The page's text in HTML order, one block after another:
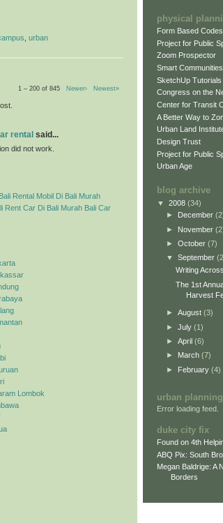
urban
1 – 200 of 845 Newer› Newest»
rental said...
did not work.
Rental Mobil Di Bali Murah
Rent Car Di Bali Murah Bali Car
Lombok
physical
Form Based Codes
Project for Public
Zoom Prospector
Smart
SketchUp Tutorials
Congress on the
Center for Transit
A Better Way to
Urban Land
Design Trust
Project for Public
Urban Age
blog archive
▼ 2008 (34)
►
December
► November
► October (7)
▼ September
Writing
The 1st
Harvest
► August (3)
► July (1)
► April (6)
► March (7)
► February (4)
urban
Error loading feed.
duke city fix
Found on 4th
ABQ Pix: South
Megan Baldrige: A
Borders